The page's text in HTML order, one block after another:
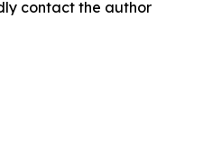
contact the author